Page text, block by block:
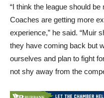
“I think the league should
Coaches are getting more
experience,” he said. “Muir
they have coming back but
ourselves and plan to fight
not shy away from the